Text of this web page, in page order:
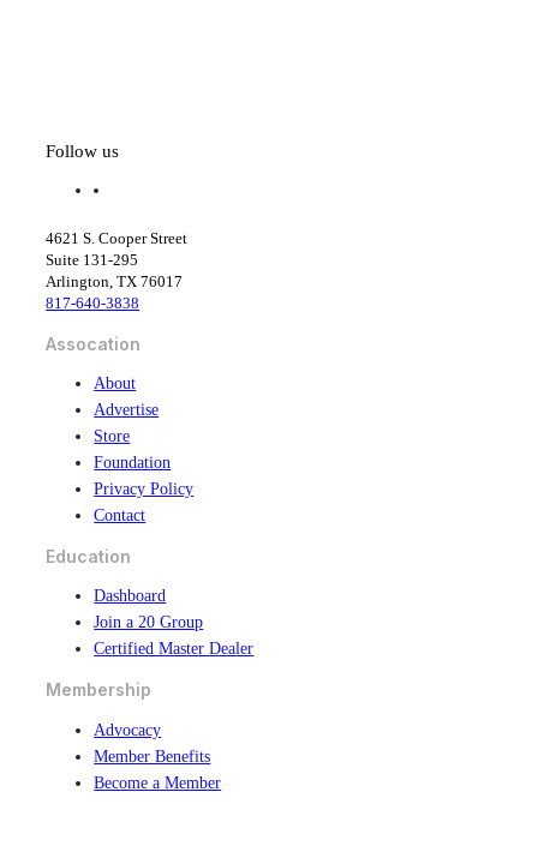
Follow us
f
e
b
o
o
k
e
d
i
4621 S. Cooper Street
Suite 131-295
Arlington, TX 76017
817-640-3838
Assocation
About
Advertise
Store
Foundation
Privacy Policy
Contact
Education
Dashboard
Join a 20 Group
Certified Master Dealer
Membership
Advocacy
Member Benefits
Become a Member